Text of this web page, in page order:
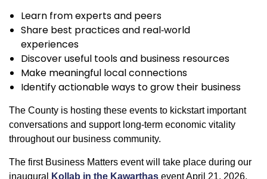
Learn from experts and peers
Share best practices and real‑world
experiences
Discover useful tools and business resources
Make meaningful local connections
Identify actionable ways to grow their business
The County is hosting these events to kickstart important
conversations and support long-term economic vitality
throughout our business community.
The first Business Matters event will take place during our
inaugural
Kollab in the Kawarthas event April 21, 2026,